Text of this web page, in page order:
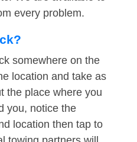
every problem.
somewhere on the
location and take as
the place where you
you, notice the
location then tap to